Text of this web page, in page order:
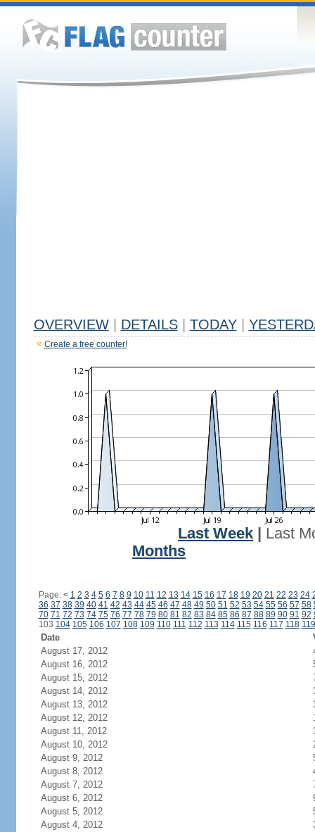
OVERVIEW DETAILS TODAY
Create a free counter!
Last Week
Last
Months
Page: < 1 2 3 4 5 6 7 8 9 10 11 12 13 14 15 16 17 18 19 20 21 22 23 24
36 37 38 39 40 41 42 43 44 45 46 47 48 49 50 51 52 53 54 55 56 57 58
70 71 72 73 74 75 76 77 78 79 80 81 82 83 84 85 86 87 88 89 90 91 92
103 104 105 106 107 108 109 110 111 112 113 114 115 116 117 118 119
Date
August 17, 2012
August 16, 2012
August 15, 2012
August 14, 2012
August 13, 2012
August 12, 2012
August 11, 2012
August 10, 2012
August 9, 2012
August 8, 2012
August 7, 2012
August 6, 2012
August 5, 2012
August 4, 2012